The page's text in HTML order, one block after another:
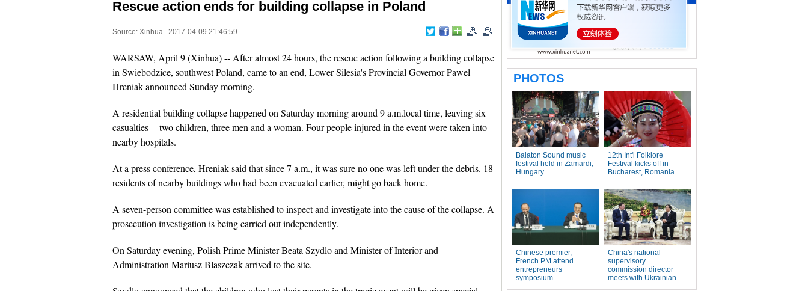
Rescue action ends for building collapse in Poland
Source: Xinhua 2017-04-09 21:46:59
WARSAW, April 9 (Xinhua) -- After almost 24 hours, the rescue action following a building collapse
in Swiebodzice, southwest Poland, came to an end, Lower Silesia's Provincial Governor Pawel
Hreniak announced Sunday morning.
A residential building collapse happened on Saturday morning around 9 a.m.local time, leaving six
casualties -- two children, three men and a woman. Four people injured in the event were taken into
nearby hospitals.
At a press conference, Hreniak said that since 7 a.m., it was sure no one was left under the debris. 18
residents of nearby buildings who had been evacuated earlier, might go back home.
A seven-person committee was established to inspect and investigate into the cause of the collapse. A
prosecution investigation is being carried out independently.
On Saturday evening, Polish Prime Minister Beata Szydlo and Minister of Interior and
Administration Mariusz Blaszczak arrived to the site.